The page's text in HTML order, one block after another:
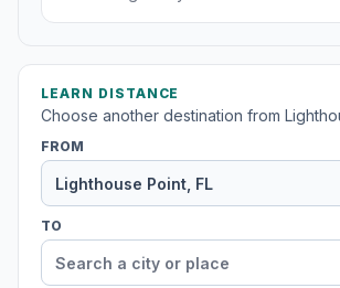
LEARN DISTANCE
Choose another destination from
FROM
TO